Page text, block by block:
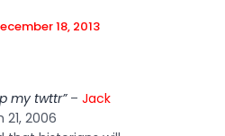
18, 2013
my twttr”– Jack
21, 2006